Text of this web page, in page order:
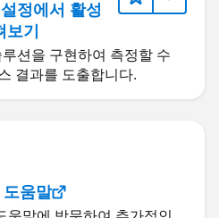
fields in Event G.
정에서 활성
보기
션을 구현하여 측정할 수
결과를 도출합니다.
움말